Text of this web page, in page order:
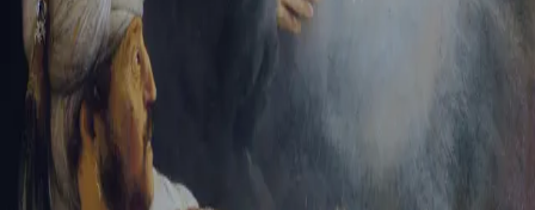
Create your account
First Name
Last Name
Email Address
Password